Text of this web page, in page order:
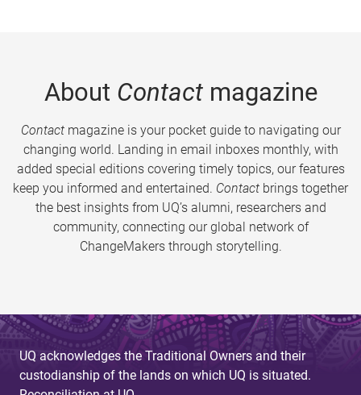
About Contactmagazine
Contactmagazine is your pocket guide to navigating our
changing world. Landing in email inboxes monthly, with
added special editions covering timely topics, our features
keep you informed and entertained. Contact brings together
the best insights from UQ’s alumni, researchers and
community, connecting our global network of
ChangeMakers through storytelling.
UQ acknowledges the Traditional Owners and their
custodianship of the lands on which UQ is situated.